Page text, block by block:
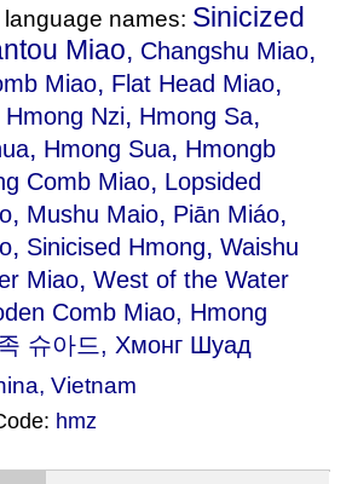
names: Sinicized
Miao, Changshu Miao,
Miao, Flat Head Miao,
Hmong Nzi, Hmong Sa,
, Hmong Sua, Hmongb
Comb Miao, Lopsided
, Mushu Maio, Piān Miáo,
, Sinicised Hmong, Waishu
Miao, West of the Water
Comb Miao, Hmong
슈아드, Хмонг Шуад
, Vietnam
hmz